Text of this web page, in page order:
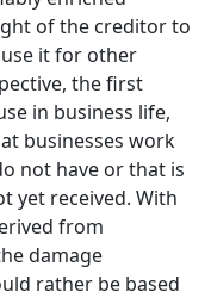
of the creditor to
it for other
the first
in business life,
businesses work
not have or that is
yet received. With
from
damage
rather be based